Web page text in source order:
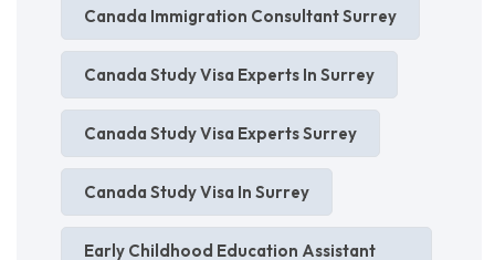
Canada Immigration Consultant Surrey
Canada Study Visa Experts In Surrey
Canada Study Visa Experts Surrey
Canada Study Visa In Surrey
Early Childhood Education Assistant